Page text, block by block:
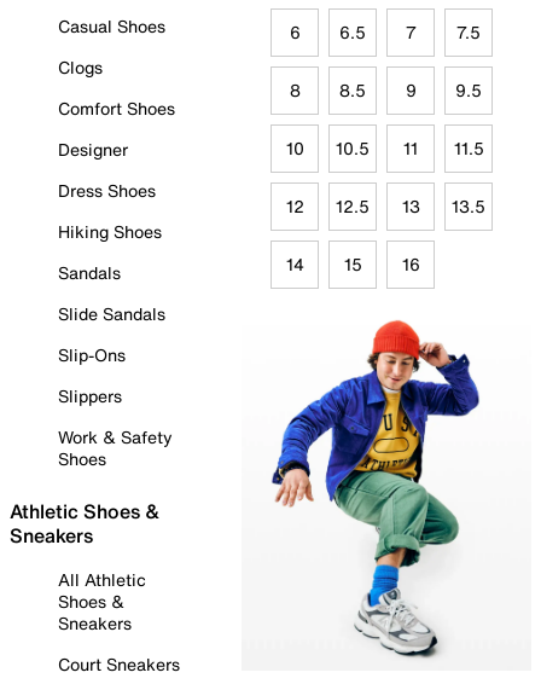
Casual Shoes
Clogs
Comfort Shoes
Designer
Dress Shoes
Hiking Shoes
Sandals
Slide Sandals
Slip-Ons
Slippers
Work & Safety
Shoes
Athletic Shoes &
Sneakers
All Athletic
Shoes &
Sneakers
Court Sneakers
6 6.5 7 7.5
8 8.5 9 9.5
10 10.5 11 11.5
12 12.5 13 13.5
14 15 16